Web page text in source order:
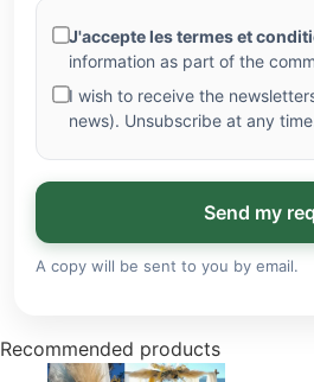
J'accepte les termes et
information as part of the
I wish to receive the
news). Unsubscribe at any
Send my
A copy will be sent to you by email.
Recommended products